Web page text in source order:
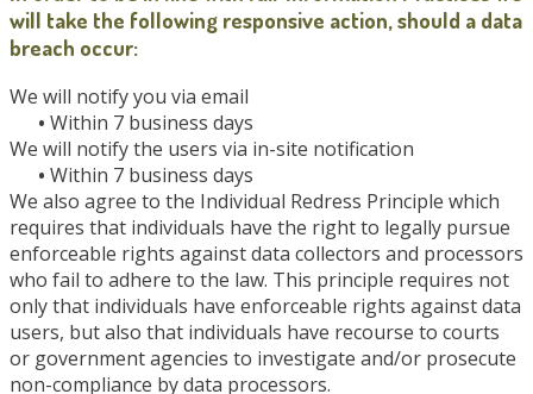
will take the following responsive action, should a data
breach occur:
We will notify you via email
• Within 7 business days
We will notify the users via in-site notification
• Within 7 business days
We also agree to the Individual Redress Principle which
requires that individuals have the right to legally pursue
enforceable rights against data collectors and processors
who fail to adhere to the law. This principle requires not
only that individuals have enforceable rights against data
users, but also that individuals have recourse to courts
or government agencies to investigate and/or prosecute
non-compliance by data processors.